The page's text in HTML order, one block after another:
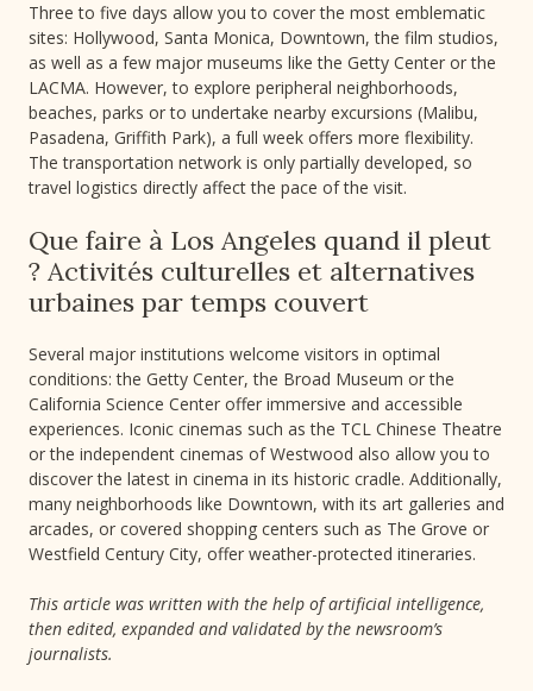
Three to five days allow you to cover the most emblematic
sites: Hollywood, Santa Monica, Downtown, the film studios,
as well as a few major museums like the Getty Center or the
LACMA. However, to explore peripheral neighborhoods,
beaches, parks or to undertake nearby excursions (Malibu,
Pasadena, Griffith Park), a full week offers more flexibility.
The transportation network is only partially developed, so
travel logistics directly affect the pace of the visit.
Que faire à Los Angeles quand il pleut
? Activités culturelles et alternatives
urbaines par temps couvert
Several major institutions welcome visitors in optimal
conditions: the Getty Center, the Broad Museum or the
California Science Center offer immersive and accessible
experiences. Iconic cinemas such as the TCL Chinese Theatre
or the independent cinemas of Westwood also allow you to
discover the latest in cinema in its historic cradle. Additionally,
many neighborhoods like Downtown, with its art galleries and
arcades, or covered shopping centers such as The Grove or
Westfield Century City, offer weather-protected itineraries.
This article was written with the help of artificial intelligence,
then edited, expanded and validated by the newsroom’s
journalists.